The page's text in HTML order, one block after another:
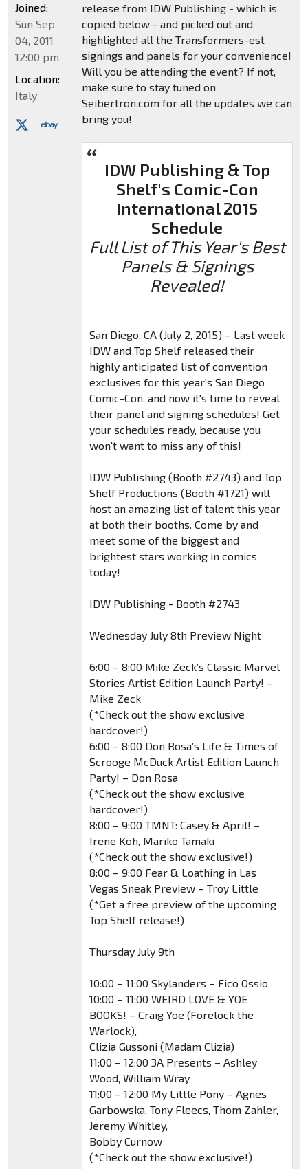
release from IDW Publishing - which is
copied below - and picked out and
highlighted all the Transformers-est
signings and panels for your convenience!
Will you be attending the event? If not,
make sure to stay tuned on
Seibertron.com for all the updates we can
bring you!
IDW Publishing & Top
Shelf's Comic-Con
International 2015
Schedule
Full List of This Year's Best
Panels & Signings
Revealed!
San Diego, CA (July 2, 2015) – Last week
IDW and Top Shelf released their
highly anticipated list of convention
exclusives for this year's San Diego
Comic-Con, and now it's time to reveal
their panel and signing schedules! Get
your schedules ready, because you
won't want to miss any of this!
IDW Publishing (Booth #2743) and Top
Shelf Productions (Booth #1721) will
host an amazing list of talent this year
at both their booths. Come by and
meet some of the biggest and
brightest stars working in comics
today!
IDW Publishing - Booth #2743
Wednesday July 8th Preview Night
6:00 – 8:00 Mike Zeck’s Classic Marvel
Stories Artist Edition Launch Party! –
Mike Zeck
(*Check out the show exclusive
hardcover!)
6:00 – 8:00 Don Rosa’s Life & Times of
Scrooge McDuck Artist Edition Launch
Party! – Don Rosa
(*Check out the show exclusive
hardcover!)
8:00 – 9:00 TMNT: Casey & April! –
Irene Koh, Mariko Tamaki
(*Check out the show exclusive!)
8:00 – 9:00 Fear & Loathing in Las
Vegas Sneak Preview – Troy Little
(*Get a free preview of the upcoming
Top Shelf release!)
Thursday July 9th
10:00 – 11:00 Skylanders – Fico Ossio
10:00 – 11:00 WEIRD LOVE & YOE
BOOKS! – Craig Yoe (Forelock the
Warlock),
Clizia Gussoni (Madam Clizia)
11:00 – 12:00 3A Presents – Ashley
Wood, William Wray
11:00 – 12:00 My Little Pony – Agnes
Garbowska, Tony Fleecs, Thom Zahler,
Jeremy Whitley,
Bobby Curnow
(*Check out the show exclusive!)
Joined:
Sun Sep
04, 2011
12:00 pm
Location:
Italy